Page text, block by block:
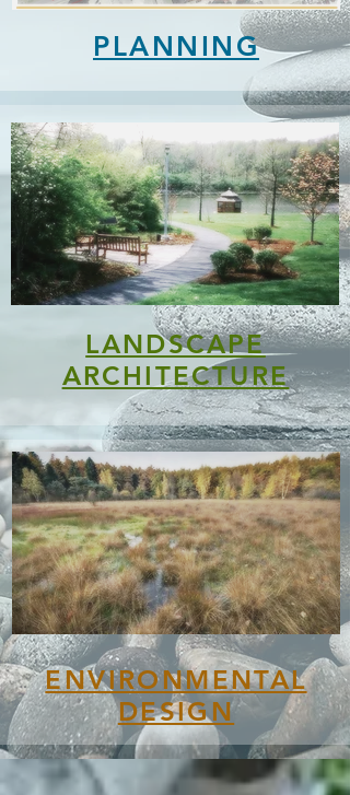
PLANNING
LANDSCAPE
ARCHITECTURE
ENVIRONMENTAL
DESIGN